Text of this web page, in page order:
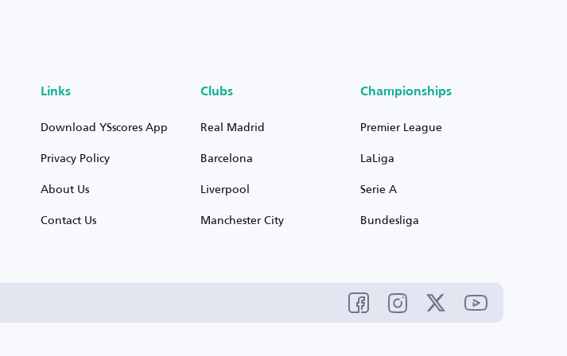
Links
Download YSscores App
Privacy Policy
About Us
Contact Us
Clubs
Real Madrid
Barcelona
Liverpool
Manchester City
Championships
Premier League
LaLiga
Serie A
Bundesliga